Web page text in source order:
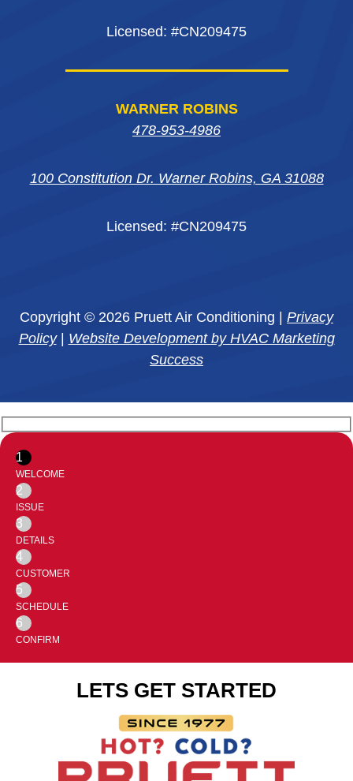
WARNER ROBINS
478-953-4986
100 Constitution Dr. Warner Robins, GA 31088
Licensed: #CN209475
Licensed: #CN209475
Copyright © 2026 Pruett Air Conditioning | Privacy
Policy| Website Development by HVAC Marketing
Success
1
WELCOME
2
ISSUE
3
DETAILS
4
CUSTOMER
5
SCHEDULE
6
CONFIRM
LETS GET STARTED